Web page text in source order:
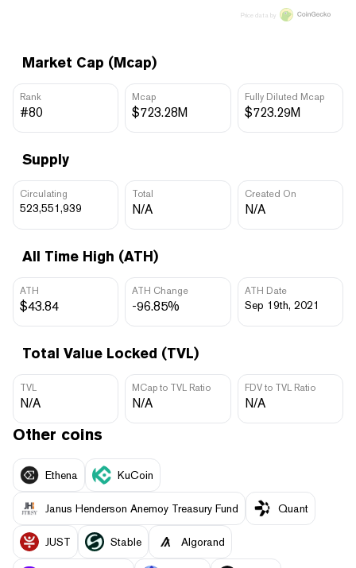
Market Cap (Mcap)
Rank
#80
Mcap
$723.28M
Fully Diluted Mcap
$723.29M
Supply
Circulating
523,551,939
Total
N/A
Created On
N/A
All Time High (ATH)
ATH
$43.84
ATH Change
-96.85%
ATH Date
Sep 19th, 2021
Total Value Locked (TVL)
TVL
N/A
MCap to TVL Ratio
N/A
FDV to TVL Ratio
N/A
Price data by
Other coins
Ethena KuCoin
Janus Henderson Anemoy Treasury Fund Quant
JUST ​​Stable Algorand